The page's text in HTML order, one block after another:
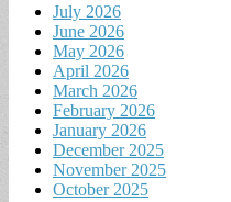
July 2026
June 2026
May 2026
April 2026
March 2026
February 2026
January 2026
December 2025
November 2025
October 2025